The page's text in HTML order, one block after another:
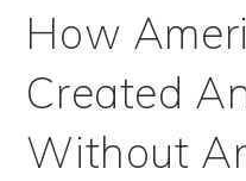
How
Created
Without